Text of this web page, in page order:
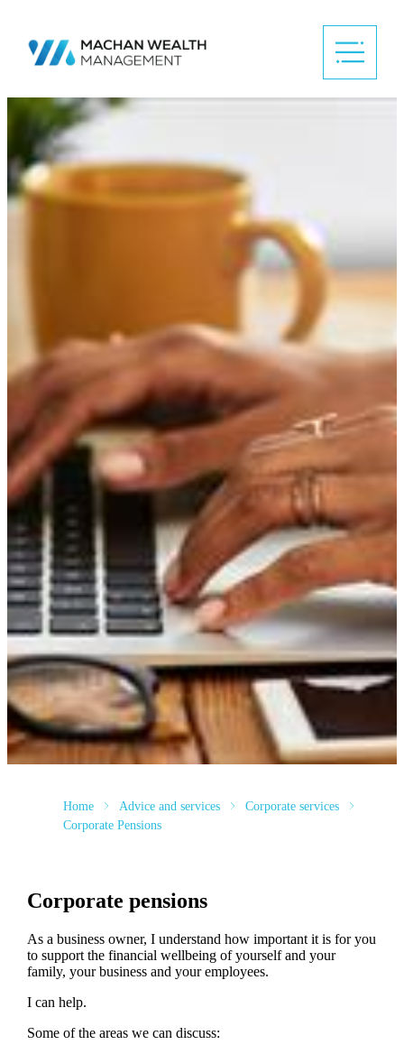
Home Advice and services
Corporate services
Corporate Pensions
Corporate pensions
As a business owner, I understand how important it is for you
to support the financial wellbeing of yourself and your
family, your business and your employees.
I can help.
Some of the areas we can discuss: